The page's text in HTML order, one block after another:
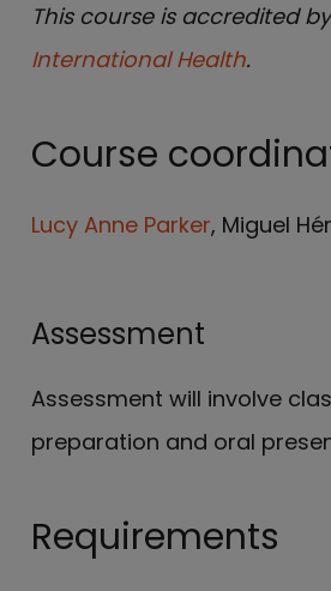
This course is accredited
International Health.
Course
Lucy Anne Parker, Miguel
Assessment
Assessment will involve
preparation and oral
Requirements